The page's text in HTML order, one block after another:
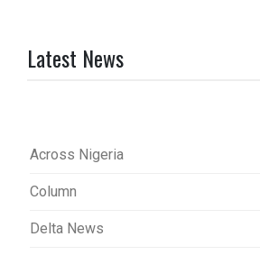
Latest News
Across Nigeria
Column
Delta News